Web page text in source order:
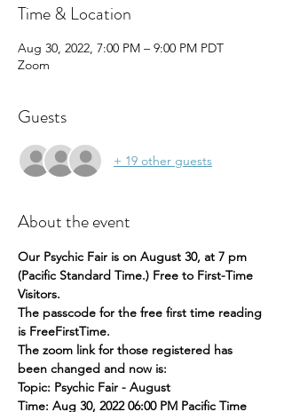
Time & Location
Aug 30, 2022, 7:00 PM – 9:00 PM PDT
Zoom
Guests
+ 19 other guests
About the event
Our Psychic Fair is on August 30, at 7 pm
(Pacific Standard Time.) Free to First-Time
Visitors.
The passcode for the free first time reading
is FreeFirstTime.
The zoom link for those registered has
been changed and now is:
Topic: Psychic Fair - August
Time: Aug 30, 2022 06:00 PM Pacific Time